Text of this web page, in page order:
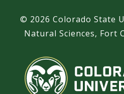
© 2026 Colorado State
Natural Sciences, Fort